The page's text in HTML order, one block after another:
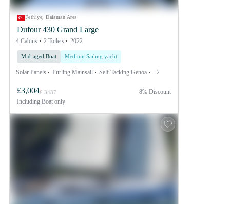
Fethiye, Dalaman Area
Dufour 430 Grand Large
4 Cabins 2 Toilets 2022
Mid-aged Boat Medium Sailing yacht
Solar Panels Furling Mainsail Self Tacking Genoa +2
£3,004£ 3437
Including Boat only
8% Discount